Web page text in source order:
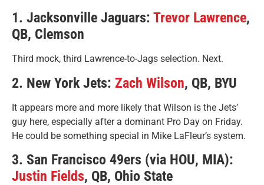
1. Jacksonville Jaguars: Trevor Lawrence,
QB, Clemson
Third mock, third Lawrence-to-Jags selection. Next.
2. New York Jets: Zach Wilson, QB, BYU
It appears more and more likely that Wilson is the Jets’
guy here, especially after a dominant Pro Day on Friday.
He could be something special in Mike LaFleur’s system.
3. San Francisco 49ers (via HOU, MIA):
Justin Fields, QB, Ohio State